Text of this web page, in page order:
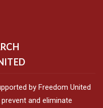
by Freedom United
and eliminate